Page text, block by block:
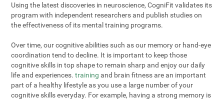
Using the latest discoveries in neuroscience, CogniFit validates its
program with independent researchers and publish studies on
the effectiveness of its mental training programs.
Over time, our cognitive abilities such as our memory or hand-eye
coordination tend to decline. It is important to keep those
cognitive skills in top shape to remain sharp and enjoy our daily
life and experiences.training and brain fitness are an important
part of a healthy lifestyle as you use a large number of your
cognitive skills everyday. For example, having a strong memory is